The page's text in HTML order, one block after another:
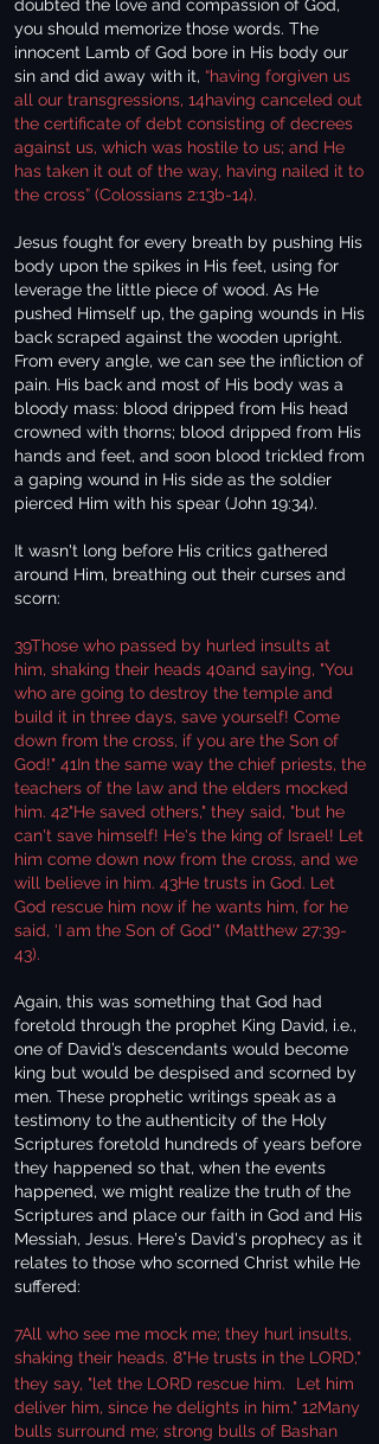
doubted the love and compassion of God,
you should memorize those words. The
innocent Lamb of God bore in His body our
sin and did away with it, “having forgiven us
all our transgressions, 14having canceled out
the certificate of debt consisting of decrees
against us, which was hostile to us; and He
has taken it out of the way, having nailed it to
the cross” (Colossians 2:13b-14).
Jesus fought for every breath by pushing His
body upon the spikes in His feet, using for
leverage the little piece of wood. As He
pushed Himself up, the gaping wounds in His
back scraped against the wooden upright.
From every angle, we can see the infliction of
pain. His back and most of His body was a
bloody mass: blood dripped from His head
crowned with thorns; blood dripped from His
hands and feet, and soon blood trickled from
a gaping wound in His side as the soldier
pierced Him with his spear (John 19:34).
It wasn't long before His critics gathered
around Him, breathing out their curses and
scorn:
39Those who passed by hurled insults at
him, shaking their heads 40and saying, "You
who are going to destroy the temple and
build it in three days, save yourself! Come
down from the cross, if you are the Son of
God!" 41In the same way the chief priests, the
teachers of the law and the elders mocked
him. 42"He saved others," they said, "but he
can't save himself! He's the king of Israel! Let
him come down now from the cross, and we
will believe in him. 43He trusts in God. Let
God rescue him now if he wants him, for he
said, ‘I am the Son of God'" (Matthew 27:39-
43).
Again, this was something that God had
foretold through the prophet King David, i.e.,
one of David’s descendants would become
king but would be despised and scorned by
men. These prophetic writings speak as a
testimony to the authenticity of the Holy
Scriptures foretold hundreds of years before
they happened so that, when the events
happened, we might realize the truth of the
Scriptures and place our faith in God and His
Messiah, Jesus. Here's David's prophecy as it
relates to those who scorned Christ while He
suffered:
7All who see me mock me; they hurl insults,
shaking their heads. 8"He trusts in the LORD,"
they say, "let the LORD rescue him.
Let him
deliver him, since he delights in him." 12Many
bulls surround me; strong bulls of Bashan